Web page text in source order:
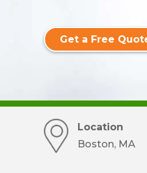
Get a Free
Location
Boston, MA